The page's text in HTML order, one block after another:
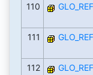
110
111
112